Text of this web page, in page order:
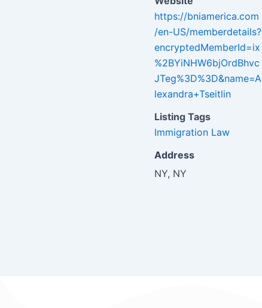
https://bniamerica.com
/en-US/memberdetails?
encryptedMemberId=ix
%2BYiNHW6bjOrdBhvc
JTeg%3D%3D&name=A
lexandra+Tseitlin
Listing Tags
Immigration Law
Address
NY, NY